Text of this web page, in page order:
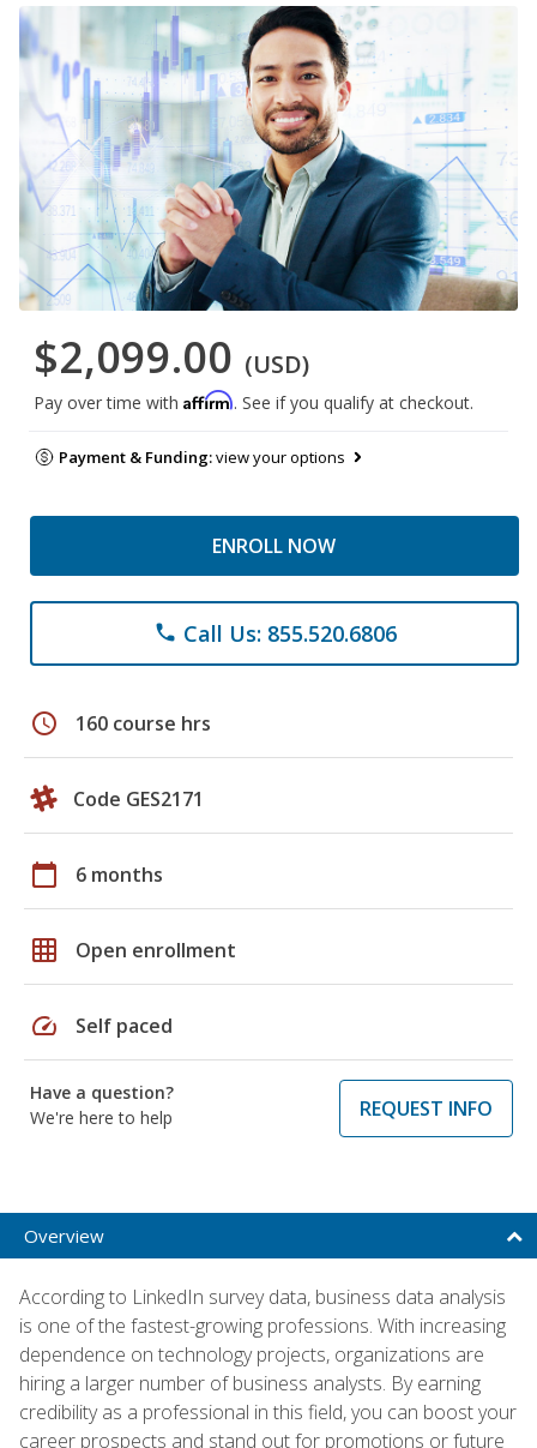
$2,099.00 (USD)
Pay over time with Affirm. See if you qualify at checkout.
Payment & Funding:view your options
ENROLL NOW
phone Call Us: 855.520.6806
schedule 160 course hrs
Code GES2171
calendar_today 6 months
grid_on Open enrollment
speed Self paced
Have a question?
We're here to help
REQUEST INFO
Overview
According to LinkedIn survey data, business data analysis
is one of the fastest-growing professions. With increasing
dependence on technology projects, organizations are
hiring a larger number of business analysts. By earning
credibility as a professional in this field, you can boost your
career prospects and stand out for promotions or future